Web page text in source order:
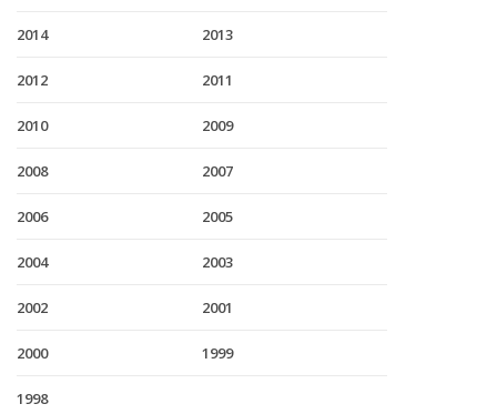
2014 2013
2012 2011
2010 2009
2008 2007
2006 2005
2004 2003
2002 2001
2000 1999
1998